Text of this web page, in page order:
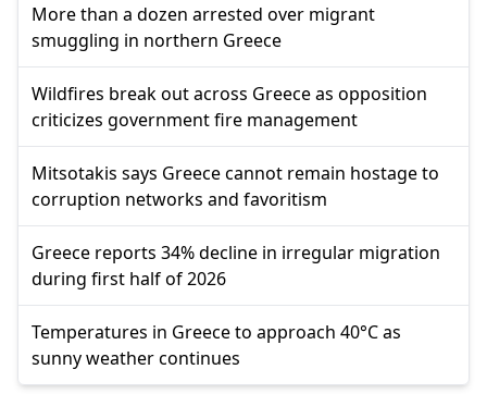
More than a dozen arrested over migrant
smuggling in northern Greece
Wildfires break out across Greece as opposition
criticizes government fire management
Mitsotakis says Greece cannot remain hostage to
corruption networks and favoritism
Greece reports 34% decline in irregular migration
during first half of 2026
Temperatures in Greece to approach 40°C as
sunny weather continues